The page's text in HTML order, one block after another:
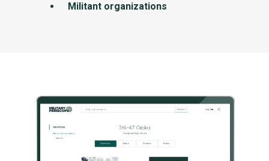
Militant organizations